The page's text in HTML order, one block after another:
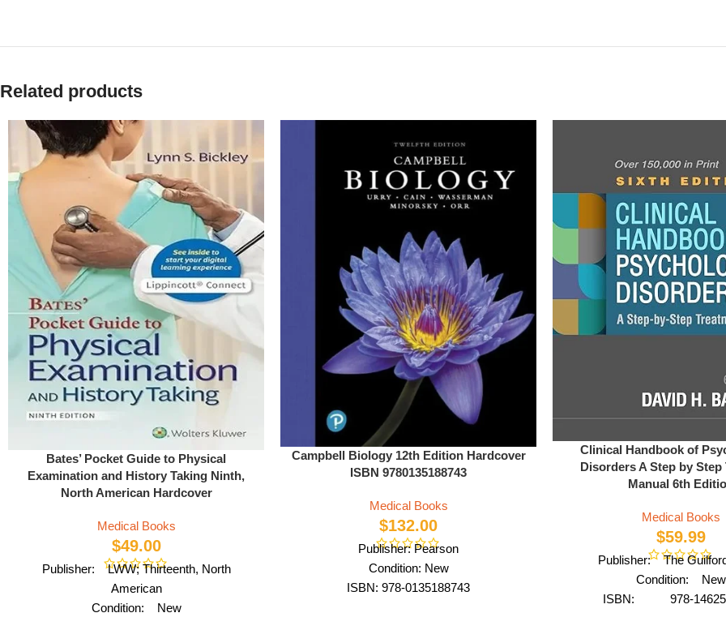
Related products
Bates’ Pocket Guide to Physical
Examination and History Taking Ninth,
North American Hardcover
Medical Books
$49.00
Publisher: LWW; Thirteenth, North
American
Condition: New
Campbell Biology 12th Edition Hardcover
ISBN 9780135188743
Medical Books
$132.00
Publisher: Pearson
Condition: New
ISBN: 978-0135188743
Clinical Handbook of
Disorders A Step by Step
Manual 6th
Medical Books
$59.99
Publisher: The
Condition: New
ISBN: 978-